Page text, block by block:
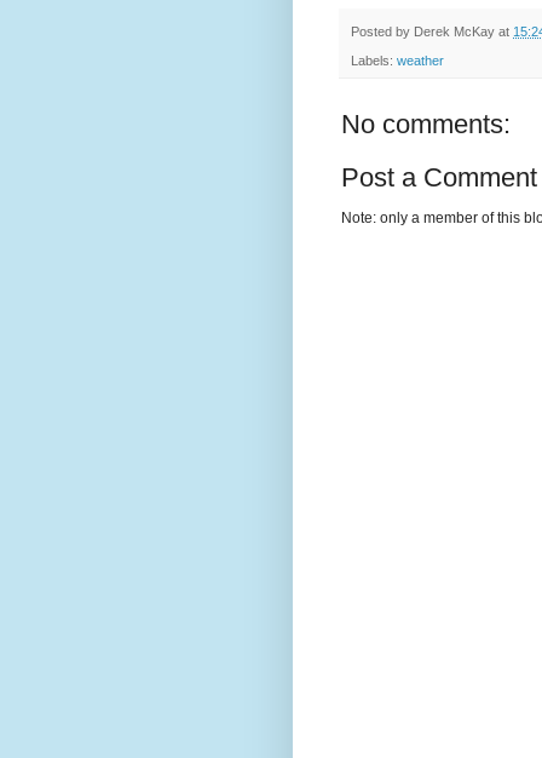
Posted by Derek McKay at
Labels: weather
No comments:
Post a Comment
Note: only a member of this